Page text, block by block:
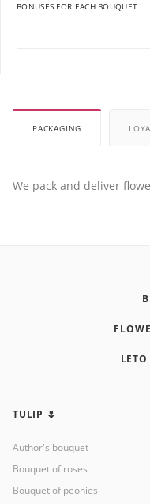
BONUSES FOR EACH BOUQUET
PACKAGING
We pack and deliver
TULIP 🌷
Author's bouquet
Bouquet of roses
Bouquet of peonies